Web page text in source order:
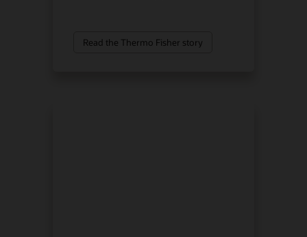
Read the Thermo Fisher story